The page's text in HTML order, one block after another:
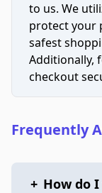
to us. We
protect your
safest
Additionally,
checkout
Frequently
+ How do